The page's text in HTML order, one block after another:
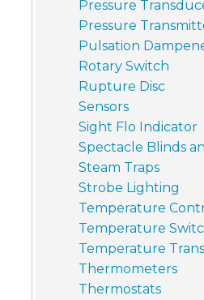
Pressure
Pressure
Pulsation
Rotary Switch
Rupture Disc
Sensors
Sight Flo Indicator
Spectacle Blinds
Steam Traps
Strobe Lighting
Temperature
Temperature
Temperature
Thermometers
Thermostats